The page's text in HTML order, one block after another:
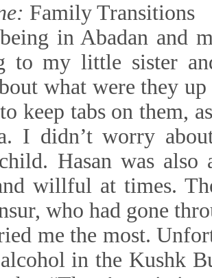
Family Transitions
in Abadan and
to my little sister
what were they
keep tabs on them,
I didn’t worry
Hasan was
willful at times.
who had gone
me the most.
in the Kushk